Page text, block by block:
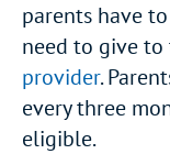
parents have
need to give to
provider.
every three
eligible.